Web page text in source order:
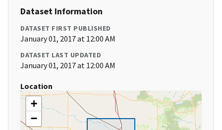
Dataset Information
DATASET FIRST PUBLISHED
January 01, 2017 at 12:00 AM
DATASET LAST UPDATED
January 01, 2017 at 12:00 AM
Location
+
−